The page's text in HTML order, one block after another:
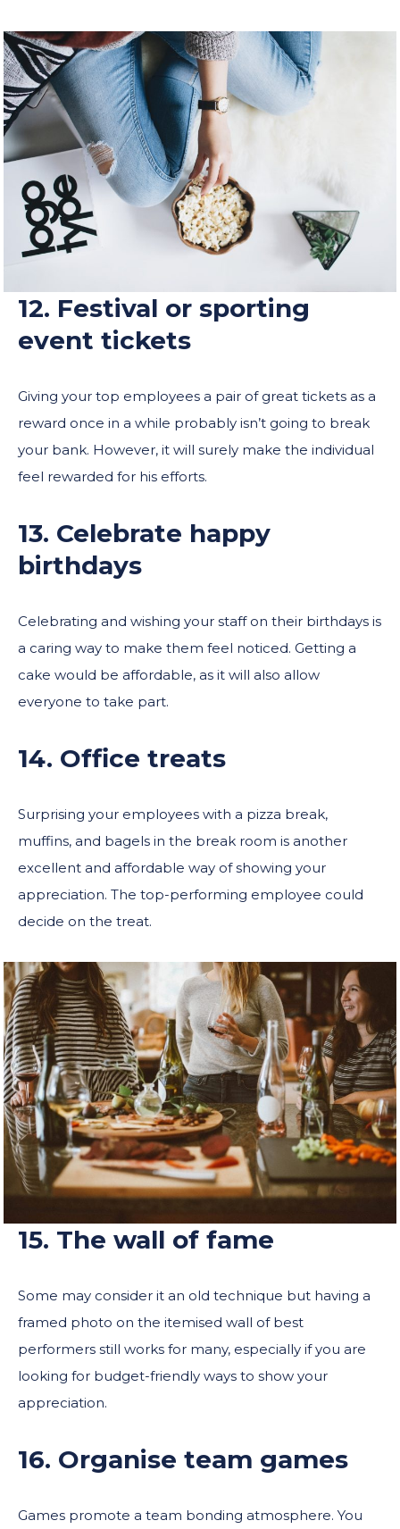
12. Festival or sporting
event tickets
Giving your top employees a pair of great tickets as a
reward once in a while probably isn’t going to break
your bank. However, it will surely make the individual
feel rewarded for his efforts.
13. Celebrate happy
birthdays
Celebrating and wishing your staff on their birthdays is
a caring way to make them feel noticed. Getting a
cake would be affordable, as it will also allow
everyone to take part.
14. Office treats
Surprising your employees with a pizza break,
muffins, and bagels in the break room is another
excellent and affordable way of showing your
appreciation. The top-performing employee could
decide on the treat.
15. The wall of fame
Some may consider it an old technique but having a
framed photo on the itemised wall of best
performers still works for many, especially if you are
looking for budget-friendly ways to show your
appreciation.
16. Organise team games
Games promote a team bonding atmosphere. You